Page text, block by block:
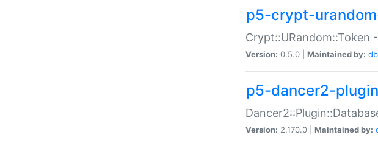
p5-crypt-
Crypt::URandom::Token
Version: 0.5.0 | Maintained by:
p5-dancer2-
Version: 2.170.0 | Maintained by: